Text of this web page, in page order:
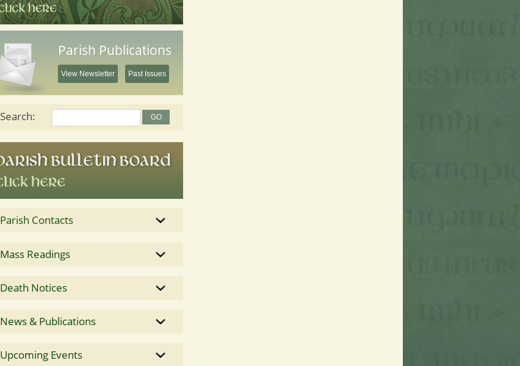
Parish Publications
View Newsletter Past Issues
Search:
Parish Contacts
Mass Readings
Death Notices
News & Publications
Upcoming Events